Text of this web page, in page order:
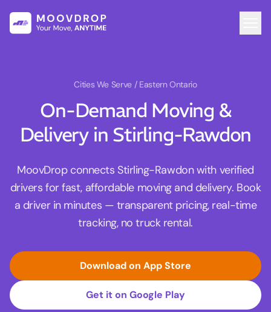
Cities We Serve / Eastern Ontario
On-Demand Moving &
Delivery in Stirling-Rawdon
MoovDrop connects Stirling-Rawdon with verified
drivers for fast, affordable moving and delivery. Book
a driver in minutes — transparent pricing, real-time
tracking, no truck rental.
Download on App Store
Get it on Google Play